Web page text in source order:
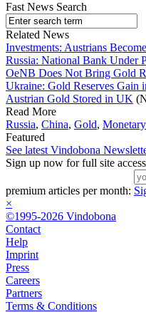
Fast News Search
Related News
Investments: Austrians
Russia: National Bank Under
OeNB Does Not Bring Gold
Ukraine: Gold Reserves Gain
Austrian Gold Stored in UK
Read More
Russia, China, Gold,
Featured
See latest Vindobona
Sign up now for full site
premium articles per month:
×
©1995-2026 Vindobona
Contact
Help
Imprint
Press
Careers
Partners
Terms & Conditions